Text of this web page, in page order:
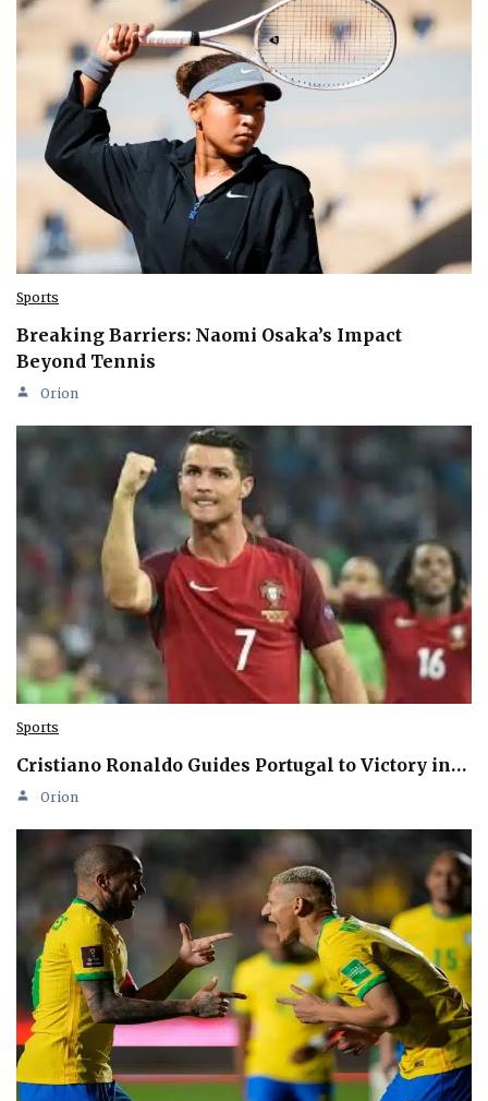
Sports
Breaking Barriers: Naomi Osaka’s Impact
Beyond Tennis
Orion
Sports
Cristiano Ronaldo Guides Portugal to Victory in…
Orion